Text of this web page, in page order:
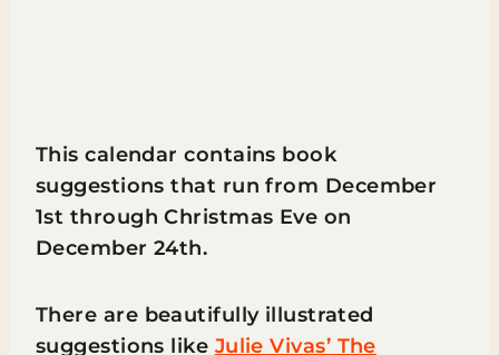
This calendar contains book
suggestions that run from December
1st through Christmas Eve on
December 24th.
There are beautifully illustrated
suggestions like Julie Vivas’ The